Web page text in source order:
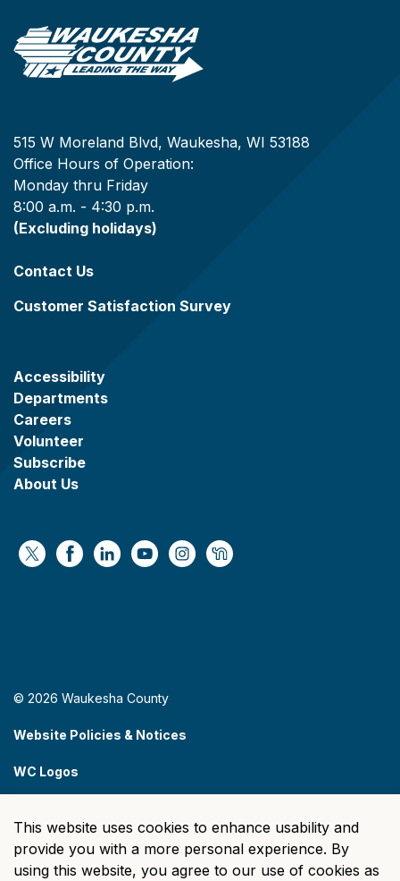
515 W Moreland Blvd, Waukesha, WI 53188
Office Hours of Operation:
Monday thru Friday
8:00 a.m. - 4:30 p.m.
(Excluding holidays)
Contact Us
Customer Satisfaction Survey
Accessibility
Departments
Careers
Volunteer
Subscribe
About Us
https://x.com/WaukeshaCoExec
https://www.facebook.com/
https://www.linkedin.com/company/
https://www.youtube.com/
https://www.instagram.com/
https://nextdoor.com/
© 2026 Waukesha County
Website Policies & Notices
WC Logos
Made withGovstack
This website uses cookies to enhance usability and
provide you with a more personal experience. By
using this website, you agree to our use of cookies as